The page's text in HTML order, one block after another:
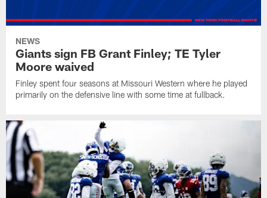
NEWS
Giants sign FB Grant Finley; TE Tyler
Moore waived
Finley spent four seasons at Missouri Western where he played
primarily on the defensive line with some time at fullback.